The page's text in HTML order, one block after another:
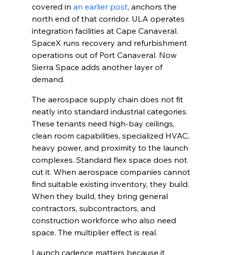
covered in an earlier post, anchors the
north end of that corridor. ULA operates
integration facilities at Cape Canaveral.
SpaceX runs recovery and refurbishment
operations out of Port Canaveral. Now
Sierra Space adds another layer of
demand.
The aerospace supply chain does not fit
neatly into standard industrial categories.
These tenants need high-bay ceilings,
clean room capabilities, specialized HVAC,
heavy power, and proximity to the launch
complexes. Standard flex space does not
cut it. When aerospace companies cannot
find suitable existing inventory, they build.
When they build, they bring general
contractors, subcontractors, and
construction workforce who also need
space. The multiplier effect is real.
Launch cadence matters because it